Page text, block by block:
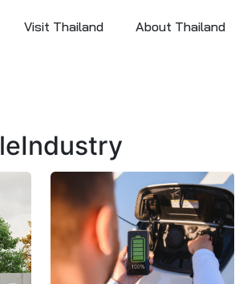
Visit Thailand About Thailand